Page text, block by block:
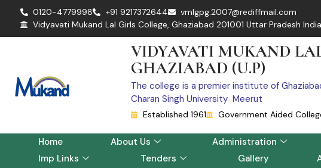
0120-4779998 +91 9217372644
vmlgpg.2007@rediffmail.com
Vidyavati Mukand Lal Girls College, Ghaziabad 201001 Uttar Pradesh India
VIDYAVATI MUKAND
GHAZIABAD (U.P)
The college is a premier institute of
Charan Singh University Meerut
Established 1961 Government Aided
Home About Us Administration
Imp Links
Tenders Gallery